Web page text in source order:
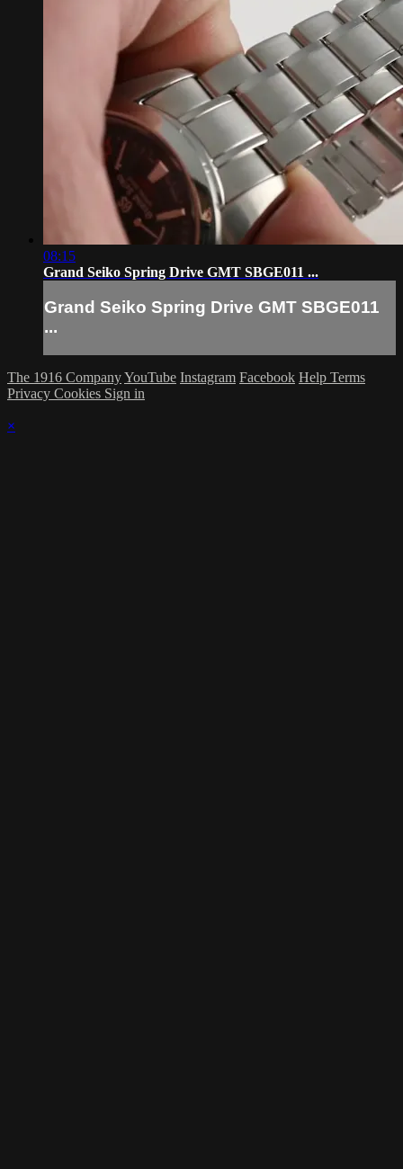
08:15
Grand Seiko Spring Drive GMT SBGE011 ...
Grand Seiko Spring Drive GMT SBGE011
...
The 1916 CompanyYouTube Instagram Facebook Help Terms
Privacy Cookies Sign in
×